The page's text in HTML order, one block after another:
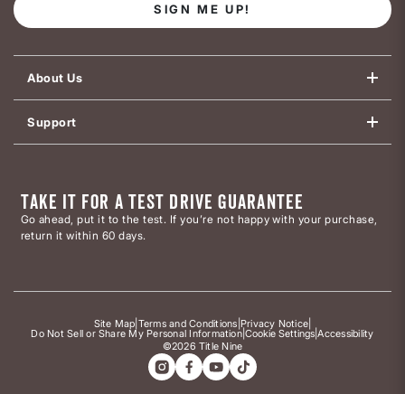
SIGN ME UP!
About Us
Support
TAKE IT FOR A TEST DRIVE GUARANTEE
Go ahead, put it to the test. If you’re not happy with your purchase,
return it within 60 days.
©2026 Title Nine
Site Map Terms and Conditions Privacy Notice
Do Not Sell or Share My Personal Information|Cookie Settings |Accessibility